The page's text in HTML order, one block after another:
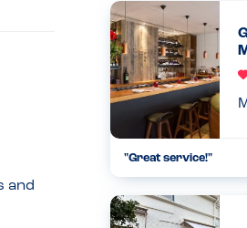
and
handled my milk
the door, I was
allergens for e...
08.07.2026
"Great service!"
and another allergic
was super attentive